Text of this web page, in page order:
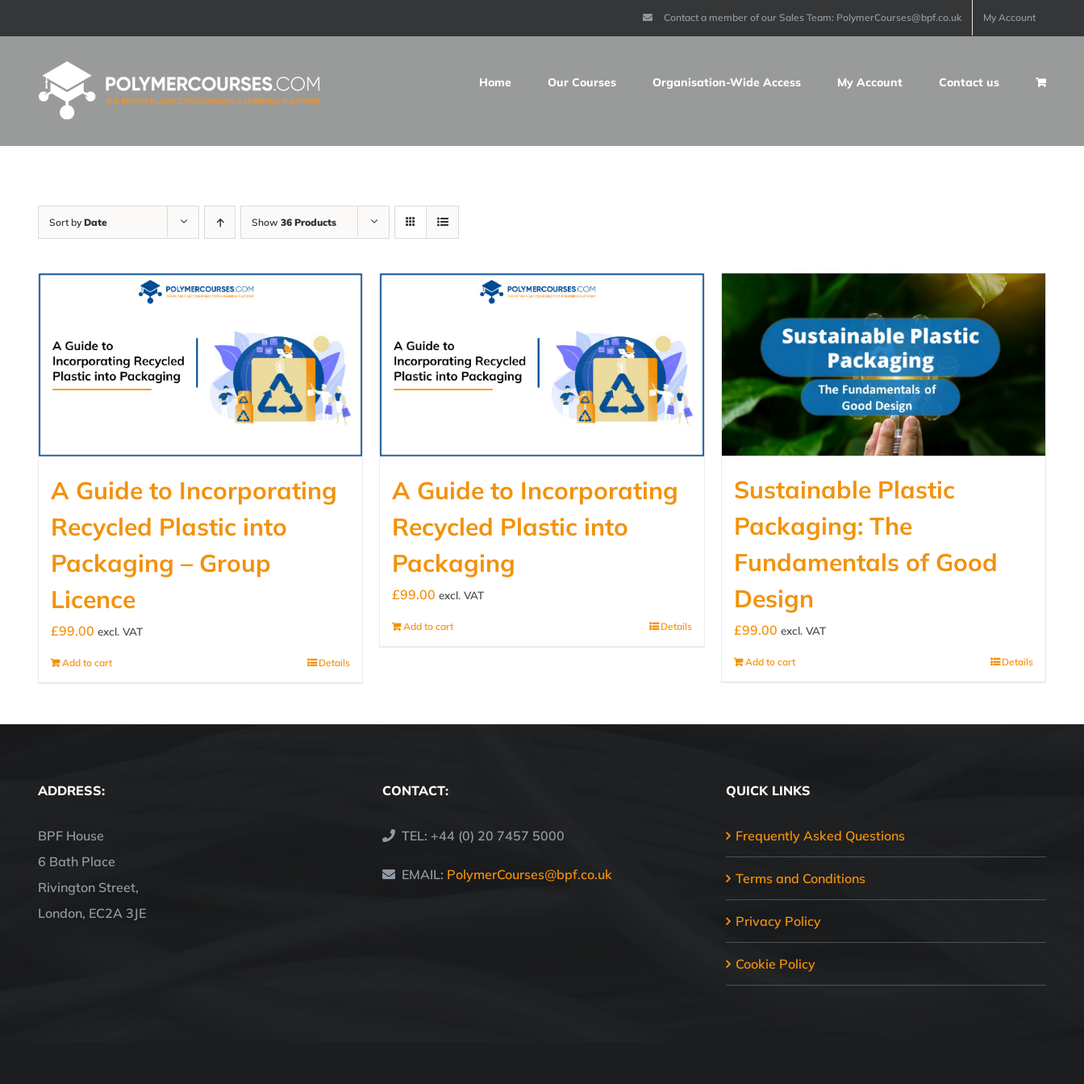
to
Contact a member of our Sales Team: PolymerCourses@bpf.co.uk My Account
Home Our Courses Organisation-Wide Access My Account Contact us
Sort byDate Show 36 Products
A Guide to Incorporating
Recycled Plastic into
Packaging – Group
Licence
£99.00 excl. VAT
Add to cart Details
A Guide to Incorporating
Recycled Plastic into
Packaging
£99.00 excl. VAT
Add to cart Details
Sustainable Plastic
Packaging: The
Fundamentals of Good
Design
£99.00 excl. VAT
Add to cart Details
ADDRESS:
BPF House
6 Bath Place
Rivington Street,
London, EC2A 3JE
CONTACT:
TEL: +44 (0) 20 7457 5000
EMAIL: PolymerCourses@bpf.co.uk
QUICK LINKS
Frequently Asked Questions
Terms and Conditions
Privacy Policy
Cookie Policy